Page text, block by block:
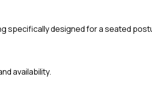
specifically designed for a seated
availability.